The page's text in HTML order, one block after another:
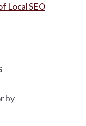
Local SEO
by